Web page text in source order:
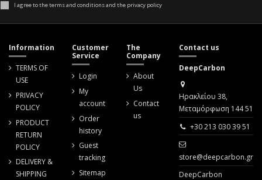
I agree to the terms and conditions and the privacy policy
Information
TERMS OF
USE
PRIVACY
POLICY
PRODUCT
RETURN
POLICY
DELIVERY &
SHIPPING
Customer
Service
Login
My
account
Order
history
Guest
tracking
Sitemap
The
Company
About
Us
Contact
us
Contact us
DeepCarbon
Ηρακλείου 38,
Μεταμόρφωση 144 51
+30 213 030 39 51
store@deepcarbon.gr
DeepCarbon